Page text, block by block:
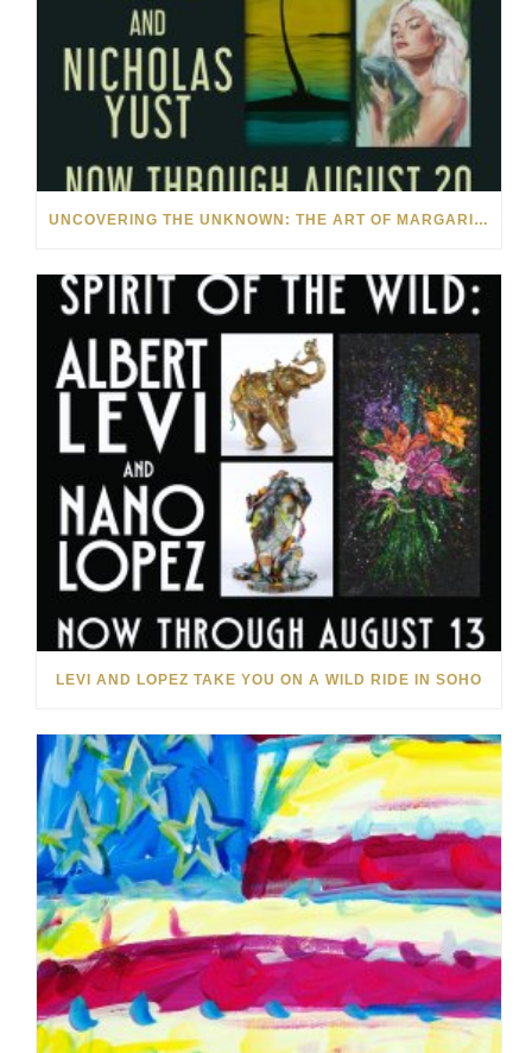
UNCOVERING THE UNKNOWN: THE ART OF MARGARITA HOWIS & NICHOLAS YUST
LEVI AND LOPEZ TAKE YOU ON A WILD RIDE IN SOHO